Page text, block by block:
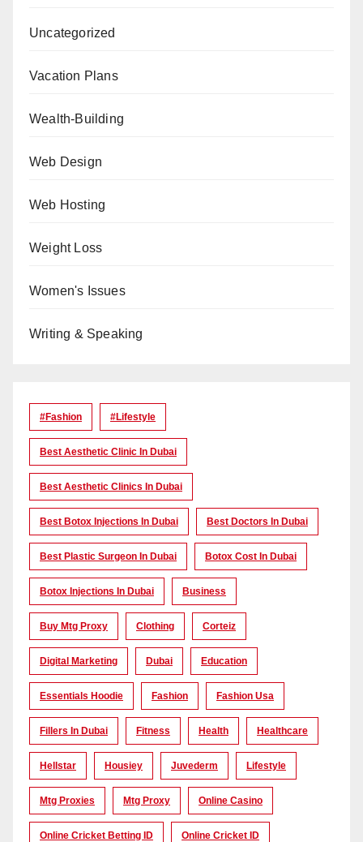
Uncategorized
Vacation Plans
Wealth-Building
Web Design
Web Hosting
Weight Loss
Women's Issues
Writing & Speaking
#Fashion #lifestyle
Best Aesthetic Clinic In Dubai
Best Aesthetic Clinics In Dubai
Best Botox Injections In Dubai Best Doctors In Dubai
Best Plastic Surgeon In Dubai Botox Cost In Dubai
Botox Injections In Dubai Business
Buy Mtg Proxy Clothing Corteiz
Digital Marketing Dubai Education
Essentials Hoodie Fashion Fashion Usa
Fillers In Dubai Fitness Health Healthcare
Hellstar Housiey Juvederm Lifestyle
Mtg Proxies Mtg Proxy Online Casino
Online Cricket Betting ID Online Cricket ID